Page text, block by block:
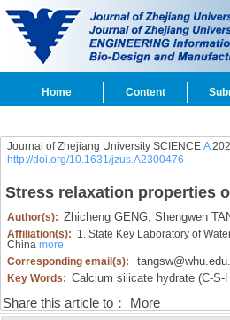
Home Content
Journal of Zhejiang University SCIENCE A
http://doi.org/10.1631/jzus.A2300476
Stress relaxation properties
Author(s): Zhicheng GENG, Shengwen
Affiliation(s): 1. State Key Laboratory of
China more
Corresponding email(s):
Key Words: Calcium silicate hydrate (C-S-
Share this article to： More